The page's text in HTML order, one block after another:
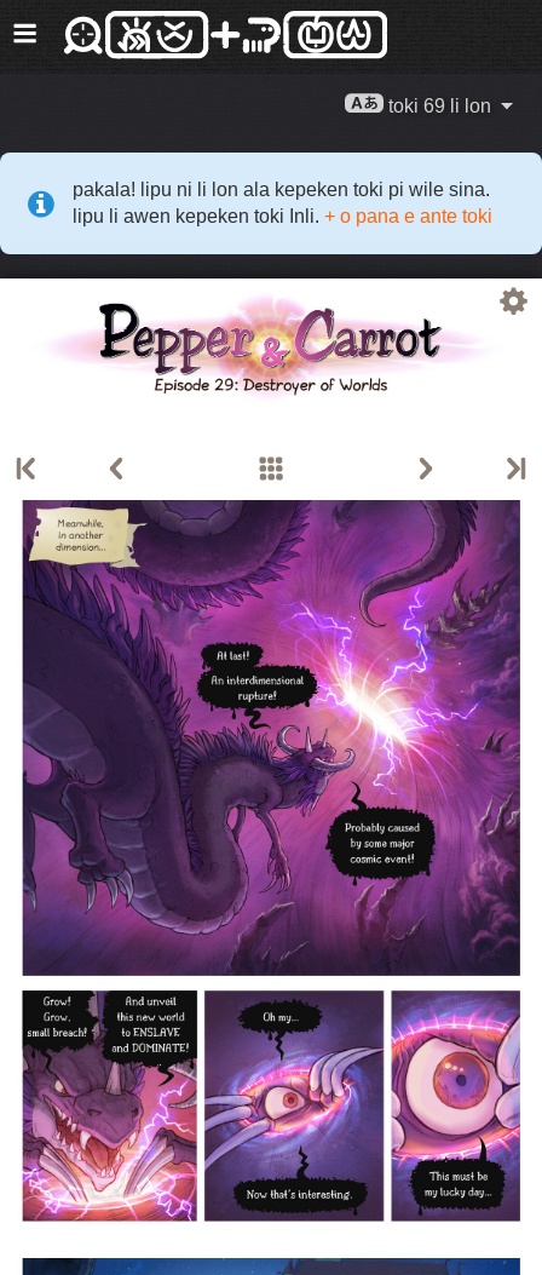
toki 69 li lon
pakala! lipu ni li lon ala kepeken toki pi wile sina.
lipu li awen kepeken toki Inli. + o pana e ante toki